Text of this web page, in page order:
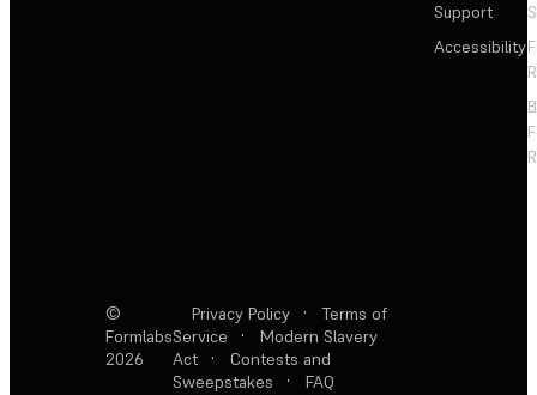
Support
Accessibility
©
Formlabs
2026
Privacy Policy ·
Terms of
Service
·
Modern Slavery
Act
·
Contests and
Sweepstakes
· FAQ